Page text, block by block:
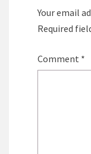
Your email
Required
Comment *